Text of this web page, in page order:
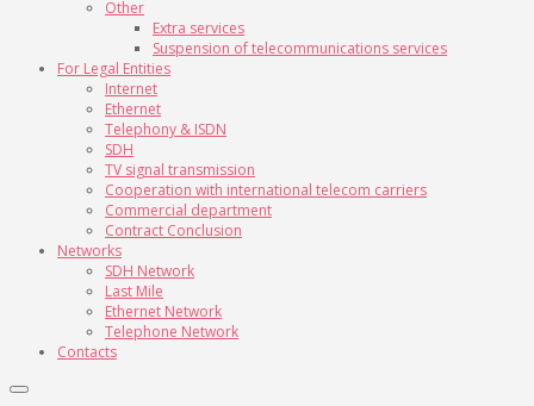
Other
Extra services
Suspension of telecommunications services
For Legal Entities
Internet
Ethernet
Telephony & ISDN
SDH
TV signal transmission
Cooperation with international telecom carriers
Commercial department
Contract Conclusion
Networks
SDH Network
Last Mile
Ethernet Network
Telephone Network
Contacts